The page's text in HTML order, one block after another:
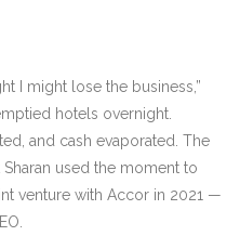
I might lose the business,”
hotels overnight.
and cash evaporated. The
used the moment to
venture with Accor in 2021 —